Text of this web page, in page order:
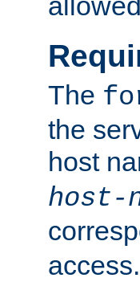
The
the
host
host-
access.